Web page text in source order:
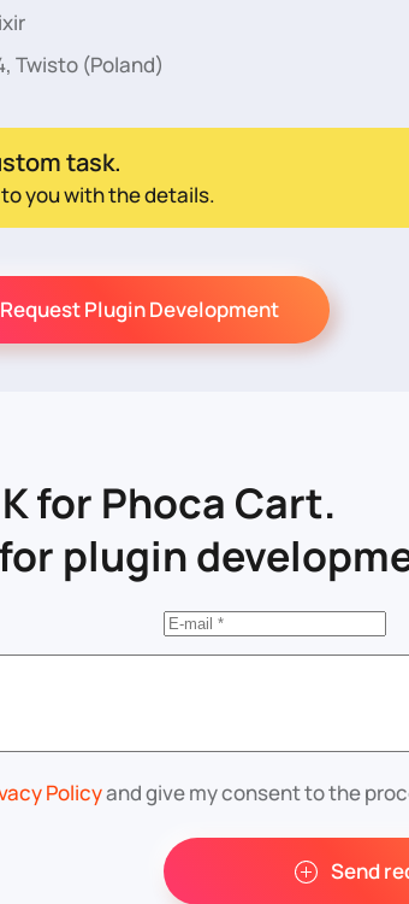
Twisto (Poland)
task.
you with the details.
Request Plugin Development
for Phoca Cart.
plugin
Policyand give my consent to the
Send